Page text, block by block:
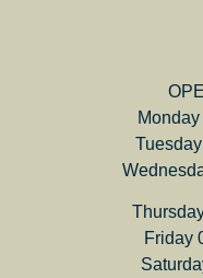
Friday